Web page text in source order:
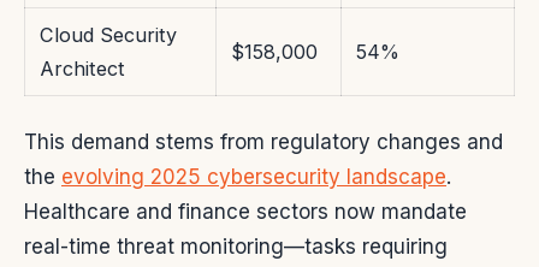
Cloud Security
Architect
$158,000 54%
This demand stems from regulatory changes and
the evolving 2025 cybersecurity landscape.
Healthcare and finance sectors now mandate
real-time threat monitoring—tasks requiring